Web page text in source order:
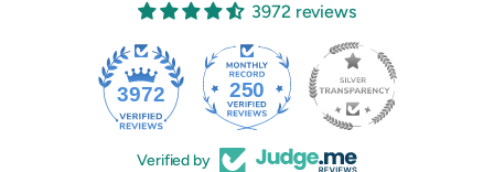
3972 reviews
3972 250
Verified by